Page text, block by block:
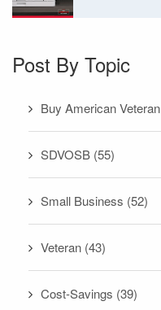
Post By Topic
Buy American Veteran
SDVOSB (55)
Small Business (52)
Veteran (43)
Cost-Savings (39)